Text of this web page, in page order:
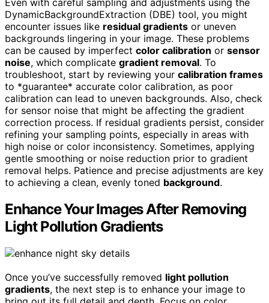
Even with careful sampling and adjustments using the
DynamicBackgroundExtraction (DBE) tool, you might
encounter issues like residual gradients or uneven
backgrounds lingering in your image. These problems
can be caused by imperfect color calibration or sensor
noise, which complicate gradient removal. To
troubleshoot, start by reviewing your calibration frames
to *guarantee* accurate color calibration, as poor
calibration can lead to uneven backgrounds. Also, check
for sensor noise that might be affecting the gradient
correction process. If residual gradients persist, consider
refining your sampling points, especially in areas with
high noise or color inconsistency. Sometimes, applying
gentle smoothing or noise reduction prior to gradient
removal helps. Patience and precise adjustments are key
to achieving a clean, evenly toned background.
Enhance Your Images After Removing
Light Pollution Gradients
Once you’ve successfully removed light pollution
gradients, the next step is to enhance your image to